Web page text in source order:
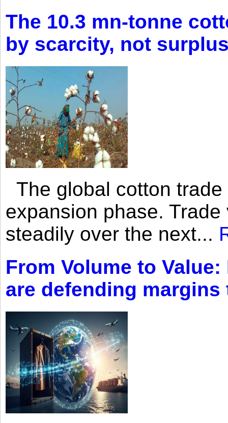
The 10.3 mn-tonne
by scarcity, not
The global cotton
expansion phase.
steadily over the next...
From Volume to
are defending